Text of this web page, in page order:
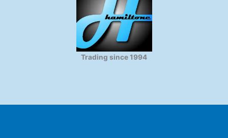
Trading since 1994